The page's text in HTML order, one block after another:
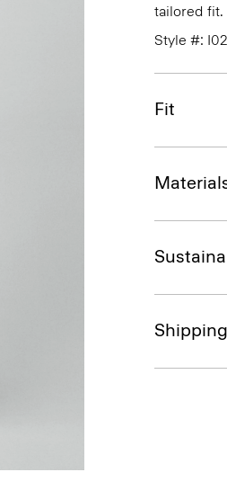
tailored fit.
Style #:
Fit